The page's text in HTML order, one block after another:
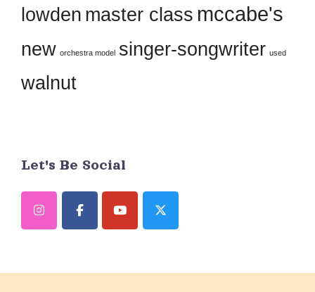
blank.
lowden master class mccabe's
new orchestra model singer-songwriter used
walnut
Let's Be Social